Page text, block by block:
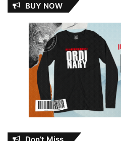
BUY NOW